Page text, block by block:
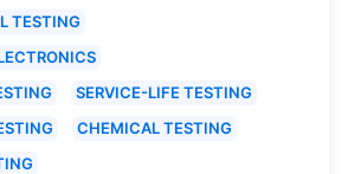
TESTING
SERVICE-LIFE TESTING
CHEMICAL TESTING